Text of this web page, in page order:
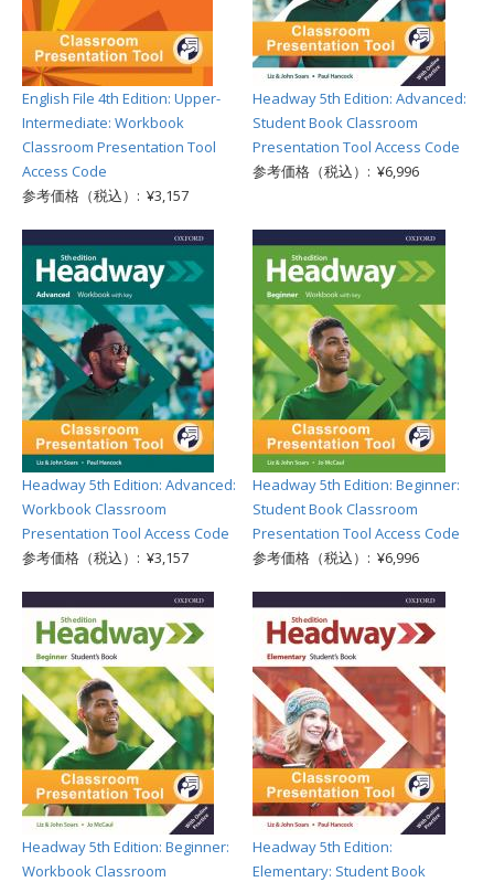
English File 4th Edition: Upper-
Intermediate: Workbook
Classroom Presentation Tool
Access Code
参考価格（税込）: ¥3,157
Headway 5th Edition: Advanced:
Student Book Classroom
Presentation Tool Access Code
参考価格（税込）: ¥6,996
Headway 5th Edition: Advanced:
Workbook Classroom
Presentation Tool Access Code
参考価格（税込）: ¥3,157
Headway 5th Edition: Beginner:
Student Book Classroom
Presentation Tool Access Code
参考価格（税込）: ¥6,996
Headway 5th Edition: Beginner:
Workbook Classroom
Headway 5th Edition:
Elementary: Student Book